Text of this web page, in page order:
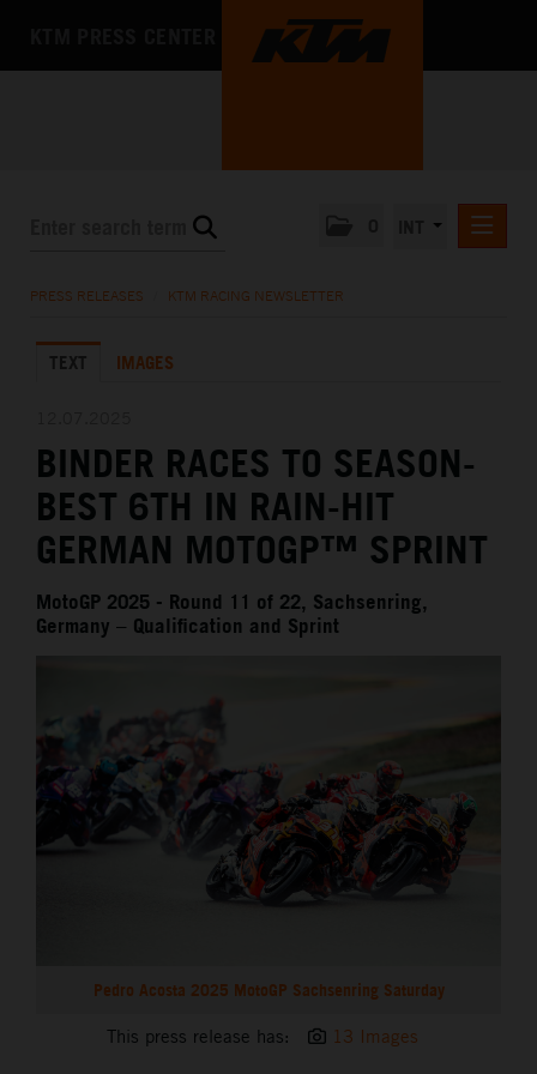
KTM X-BOW
MEDIA
THE COMPANY
PRESS RELEASES KTM RACING NEWSLETTER
TEXT IMAGES
BINDER RACES TO SEASON-
BEST 6TH IN RAIN-HIT
GERMAN MOTOGP™ SPRINT
MotoGP 2025 - Round 11 of 22, Sachsenring,
Germany – Qualification and Sprint
Pedro Acosta 2025 MotoGP Sachsenring Saturday
This press release has: 13 Images